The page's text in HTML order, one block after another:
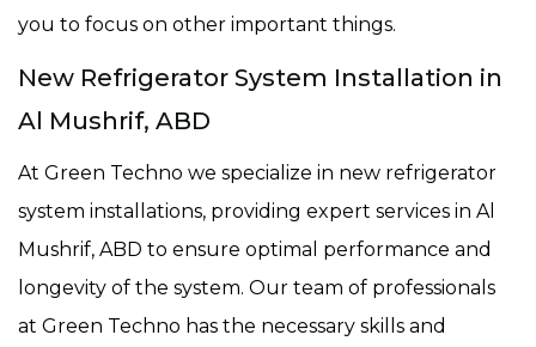
you to focus on other important things.
New Refrigerator System Installation in
Al Mushrif, ABD
At Green Techno we specialize in new refrigerator
system installations, providing expert services in Al
Mushrif, ABD to ensure optimal performance and
longevity of the system. Our team of professionals
at Green Techno has the necessary skills and